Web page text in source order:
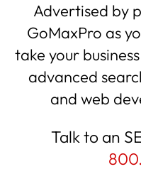
Advertised by
GoMaxPro as
take your
advanced
and web
Talk to an